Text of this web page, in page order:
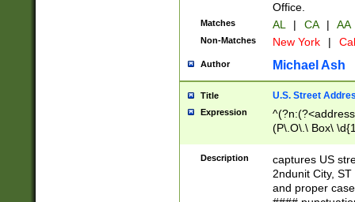
Office.
Matches AL | CA | AA
Non-Matches New York |
Author Michael Ash
Title U.S. Street
Expression
(P\.O\.\ Box\
\x20(?
Description
captures US
2ndunit City,
and proper